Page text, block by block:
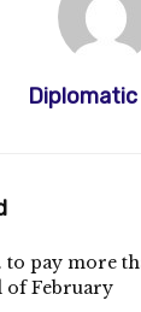
to pay more
of February